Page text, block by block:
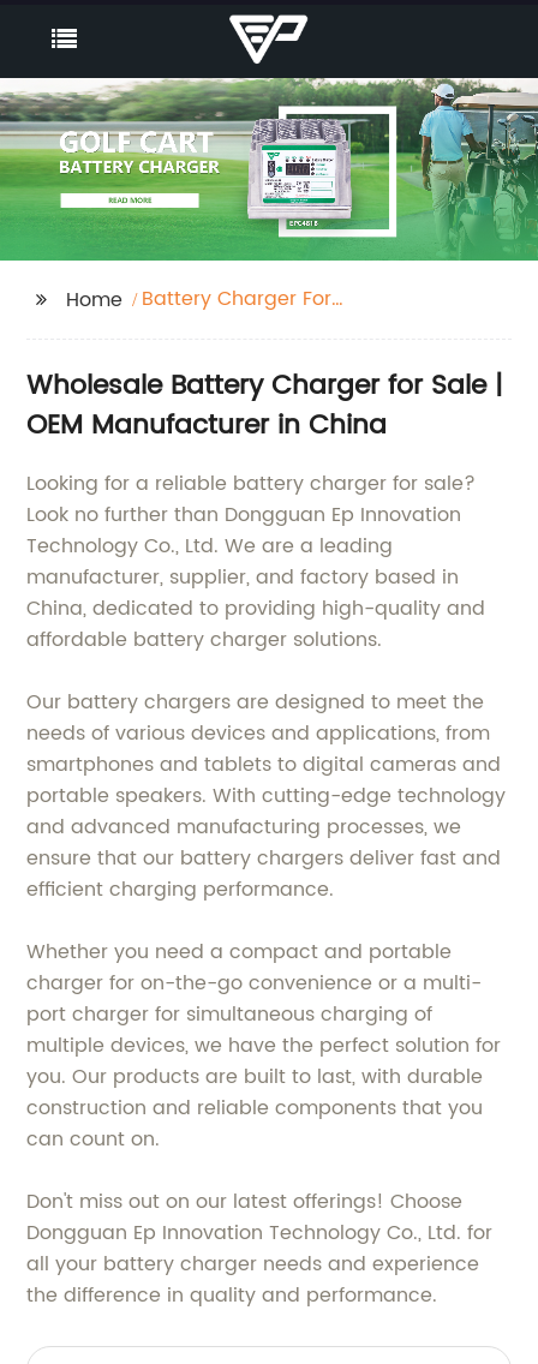
Home
Battery Charger For
Wholesale Battery Charger for Sale |
OEM Manufacturer in China
Looking for a reliable battery charger for sale?
Look no further than Dongguan Ep Innovation
Technology Co., Ltd. We are a leading
manufacturer, supplier, and factory based in
China, dedicated to providing high-quality and
affordable battery charger solutions.
Our battery chargers are designed to meet the
needs of various devices and applications, from
smartphones and tablets to digital cameras and
portable speakers. With cutting-edge technology
and advanced manufacturing processes, we
ensure that our battery chargers deliver fast and
efficient charging performance.
Whether you need a compact and portable
charger for on-the-go convenience or a multi-
port charger for simultaneous charging of
multiple devices, we have the perfect solution for
you. Our products are built to last, with durable
construction and reliable components that you
can count on.
Don't miss out on our latest offerings! Choose
Dongguan Ep Innovation Technology Co., Ltd. for
all your battery charger needs and experience
the difference in quality and performance.